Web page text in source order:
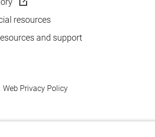
resources
and support
Web Privacy Policy